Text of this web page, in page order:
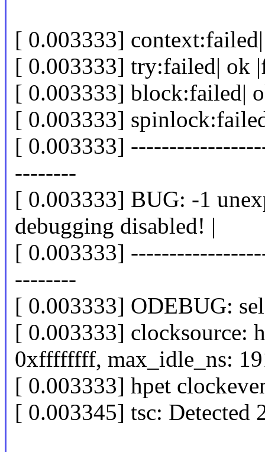
[ 0.003333]
[ 0.003333] try:failed| ok
[ 0.003333] block:failed|
[ 0.003333]
[ 0.003333]
--------
[ 0.003333] BUG: -1
debugging disabled! |
[ 0.003333]
--------
[ 0.003333] ODEBUG:
[ 0.003333] clocksource:
0xffffffff, max_idle_ns:
[ 0.003333] hpet
[ 0.003345] tsc: Detected